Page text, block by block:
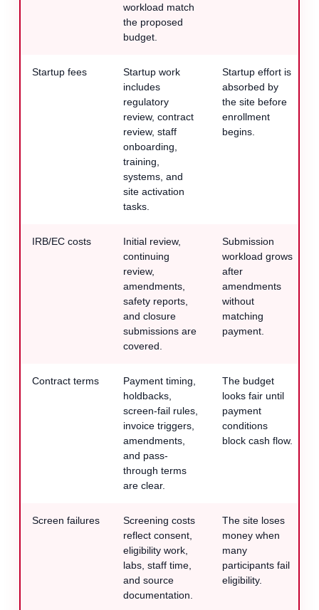
workload match
the proposed
budget.
Startup fees
Startup work
includes
regulatory
review, contract
review, staff
onboarding,
training,
systems, and
site activation
tasks.
Startup effort is
absorbed by
the site before
enrollment
begins.
IRB/EC costs
Initial review,
continuing
review,
amendments,
safety reports,
and closure
submissions are
covered.
Submission
workload grows
after
amendments
without
matching
payment.
Contract terms
Payment timing,
holdbacks,
screen-fail rules,
invoice triggers,
amendments,
and pass-
through terms
are clear.
The budget
looks fair until
payment
conditions
block cash flow.
Screen failures
Screening costs
reflect consent,
eligibility work,
labs, staff time,
and source
documentation.
The site loses
money when
many
participants fail
eligibility.